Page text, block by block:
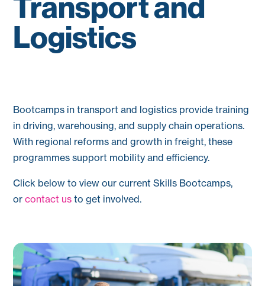
Logistics
Bootcamps in transport and logistics provide training
in driving, warehousing, and supply chain operations.
With regional reforms and growth in freight, these
programmes support mobility and efficiency.
Click below to view our current Skills Bootcamps,
or contact us to get involved.